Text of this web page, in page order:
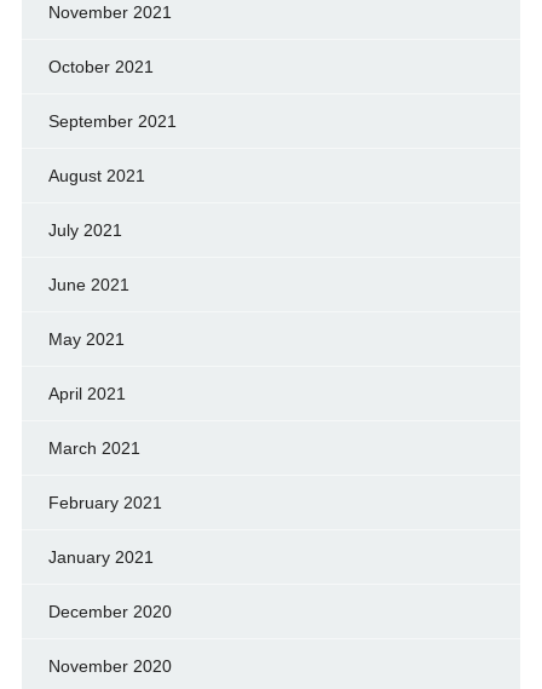
November 2021
October 2021
September 2021
August 2021
July 2021
June 2021
May 2021
April 2021
March 2021
February 2021
January 2021
December 2020
November 2020